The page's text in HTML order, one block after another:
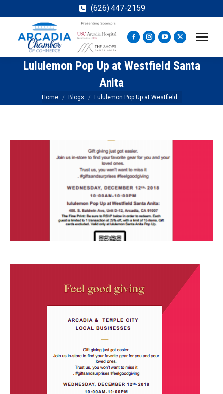
(626) 447-2159
Facebook
page
opens
new
window
Instagram
page
opens
new
window
YouTube
page
opens
new
window
X
page
opens
window
Lululemon Pop Up at Westfield Santa
Anita
You are here:
Home Blogs Lululemon Pop Up at Westfield…